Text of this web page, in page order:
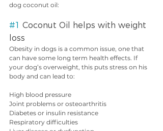
dog coconut oil:
#1 Coconut Oil helps with weight
loss
Obesity in dogs is a common issue, one that
can have some long term health effects. If
your dog’s overweight, this puts stress on his
body and can lead to:
High blood pressure
Joint problems or osteoarthritis
Diabetes or insulin resistance
Respiratory difficulties